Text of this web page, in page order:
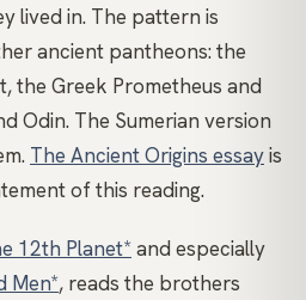
lived in. The pattern is
ancient pantheons: the
the Greek Prometheus and
Odin. The Sumerian version
The Ancient Origins essayis
of this reading.
12th Planet* and especially
Men*, reads the brothers